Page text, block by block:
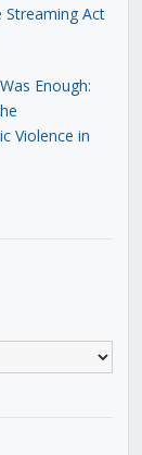
Streaming Act
Enough:
Violence in